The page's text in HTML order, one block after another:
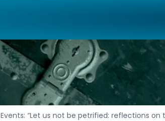
Events: “Let us not be petrified: reflections on